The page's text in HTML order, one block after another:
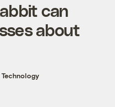
can
about
Technology